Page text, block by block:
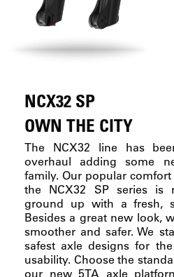
NCX32 SP
OWN THE CITY
The NCX32 line has
overhaul adding some
family. Our popular
the NCX32 SP series is
ground up with a fresh,
Besides a great new look,
smoother and safer. We
safest axle designs for
usability. Choose the
our new 5TA axle